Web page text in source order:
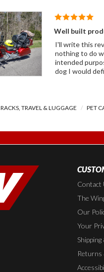
Well built
I'll write this
nothing to do with it and I wasn't
intended purpose.
dog I would
RACKS, TRAVEL & LUGGAGE PET
Contact
The
Our
Your
Returns